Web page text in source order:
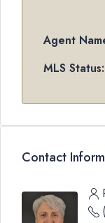
Agent
MLS Status:
Contact